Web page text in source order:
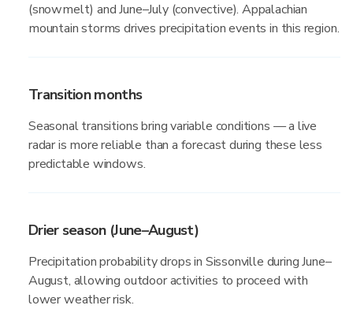
(snowmelt) and June–July (convective). Appalachian
mountain storms drives precipitation events in this region.
Transition months
Seasonal transitions bring variable conditions — a live
radar is more reliable than a forecast during these less
predictable windows.
Drier season (June–August)
Precipitation probability drops in Sissonville during June–
August, allowing outdoor activities to proceed with
lower weather risk.